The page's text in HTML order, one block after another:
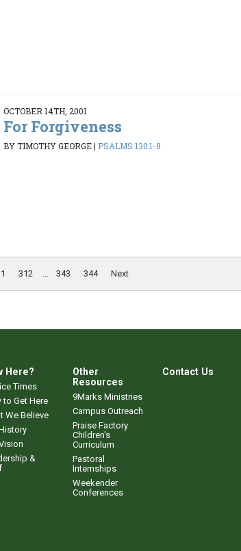
OCTOBER 14TH, 2001
For Forgiveness
BY TIMOTHY GEORGE| PSALMS 130:1-8
312 343 344 Next
Here?
Times
to Get Here
We Believe
&
Other
Resources
9Marks Ministries
Campus Outreach
Praise Factory
Children's
Curriculum
Pastoral
Internships
Weekender
Conferences
Contact Us